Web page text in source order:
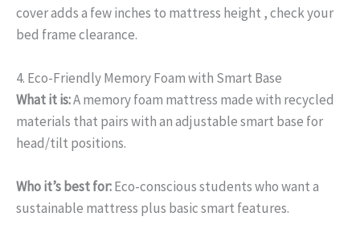
cover adds a few inches to mattress height , check your
bed frame clearance.
4. Eco-Friendly Memory Foam with Smart Base
What it is:A memory foam mattress made with recycled
materials that pairs with an adjustable smart base for
head/tilt positions.
Who it’s best for:Eco-conscious students who want a
sustainable mattress plus basic smart features.